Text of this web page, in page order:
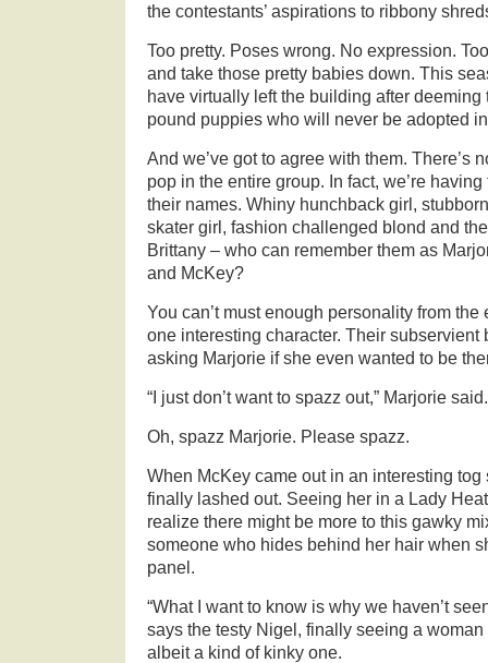
the contestants’ aspirations to ribbony
Too pretty. Poses wrong. No expression.
and take those pretty babies down. This
have virtually left the building after
pound puppies who will never be adopted
And we’ve got to agree with them. There’s
pop in the entire group. In fact, we’re
their names. Whiny hunchback girl,
skater girl, fashion challenged blond and
Brittany – who can remember them as
and McKey?
You can’t must enough personality from the
one interesting character. Their subservient
asking Marjorie if she even wanted to be
“I just don’t want to spazz out,” Marjorie said.
Oh, spazz Marjorie. Please spazz.
When McKey came out in an interesting
finally lashed out. Seeing her in a Lady
realize there might be more to this gawky
someone who hides behind her hair when
panel.
“What I want to know is why we haven’t
says the testy Nigel, finally seeing a
albeit a kind of kinky one.